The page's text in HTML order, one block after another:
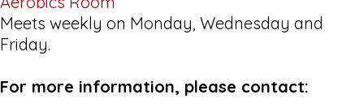
Meets weekly on Monday, Wednesday and
Friday.
For more information, please contact: